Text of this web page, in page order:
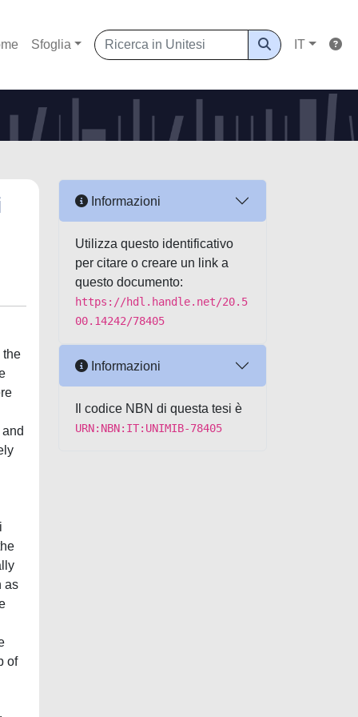
Sfoglia IT
the
as
of
Informazioni
Utilizza questo identificativo
per citare o creare un link a
questo documento:
https://hdl.handle.net/20.5
00.14242/78405
Informazioni
Il codice NBN di questa tesi è
URN:NBN:IT:UNIMIB-78405